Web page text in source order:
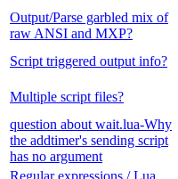
Output/Parse garbled mix of
raw ANSI and MXP?
Script triggered output info?
Multiple script files?
question about wait.lua-Why
the addtimer's sending script
has no argument
Regular expressions / Lua